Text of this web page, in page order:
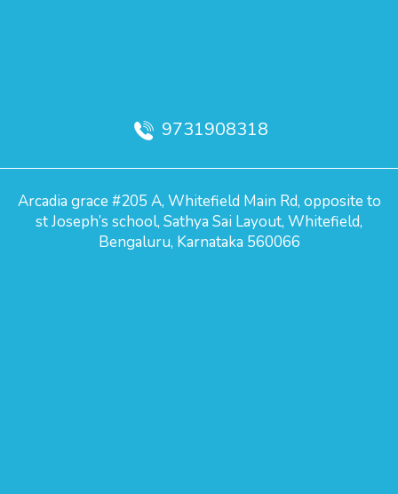
9731908318
Arcadia grace #205 A, Whitefield Main Rd, opposite to
st Joseph’s school, Sathya Sai Layout, Whitefield,
Bengaluru, Karnataka 560066